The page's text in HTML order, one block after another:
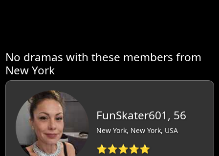
No dramas with these members from
New York
FunSkater601, 56
New York, New York, USA
⭐⭐⭐⭐⭐